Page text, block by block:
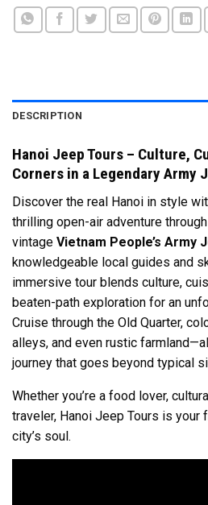
DESCRIPTION
Hanoi Jeep Tours – Culture,
Corners in a Legendary Army
Discover the real Hanoi in style
thrilling open-air adventure
vintage Vietnam People’s Army
knowledgeable local guides and
immersive tour blends culture,
beaten-path exploration for an
Cruise through the Old Quarter,
alleys, and even rustic
journey that goes beyond typical
Whether you’re a food lover,
traveler, Hanoi Jeep Tours is your
city’s soul.